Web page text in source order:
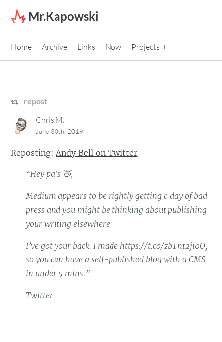
Skip to content
Mr.Kapowski
Home Archive Links Now Projects
repost
Chris M.
June 30th, 2019
Reposting:Andy Bell on Twitter
“Hey pals 👋,
Medium appears to be rightly getting a day of bad
press and you might be thinking about publishing
your writing elsewhere.
I’ve got your back. I made https://t.co/zbTnt2ji0O,
so you can have a self-published blog with a CMS
in under 5 mins.”
Twitter